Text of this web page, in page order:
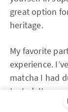
great option
heritage.
My favorite
experience.
matcha I had
tasted. It was
tour with an